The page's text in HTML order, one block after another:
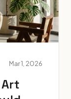
Mar 1, 2026